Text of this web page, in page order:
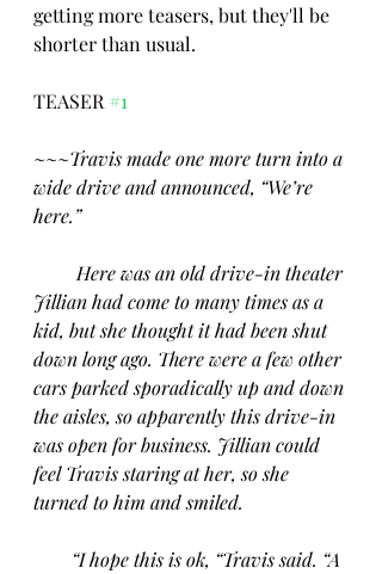
getting more teasers, but they'll be
shorter than usual.
TEASER #1
~~~Travis made one more turn into a
wide drive and announced, “We’re
here.”
Here was an old drive-in theater
Jillian had come to many times as a
kid, but she thought it had been shut
down long ago. There were a few other
cars parked sporadically up and down
the aisles, so apparently this drive-in
was open for business. Jillian could
feel Travis staring at her, so she
turned to him and smiled.
“I hope this is ok, “Travis said. “A